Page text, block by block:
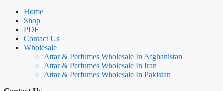
Home
Shop
PDF
Contact Us
Wholesale
Attar & Perfumes Wholesale In Afghanistan
Attar & Perfumes Wholesale In Iran
Attar & Perfumes Wholesale In Pakistan